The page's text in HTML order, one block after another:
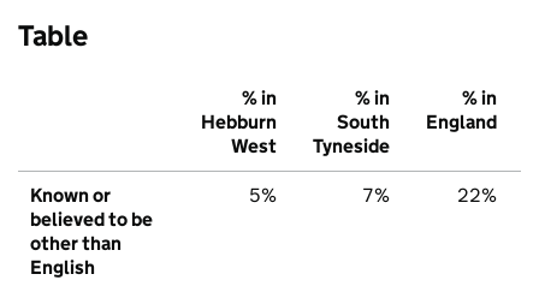
Table
% in
Hebburn
West
% in
South
Tyneside
% in
England
Known or
believed to be
other than
English
5% 7% 22%